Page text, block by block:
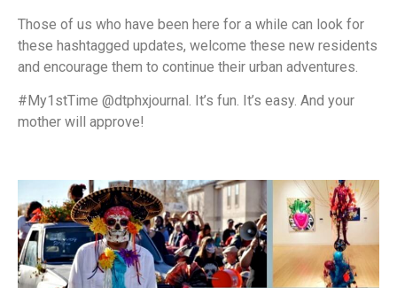
Those of us who have been here for a while can look for
these hashtagged updates, welcome these new residents
and encourage them to continue their urban adventures.
#My1stTime @dtphxjournal. It’s fun. It’s easy. And your
mother will approve!